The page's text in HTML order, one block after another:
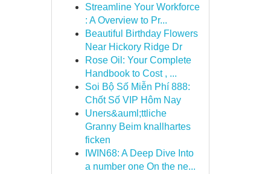
Streamline Your Workforce
: A Overview to Pr...
Beautiful Birthday Flowers
Near Hickory Ridge Dr
Rose Oil: Your Complete
Handbook to Cost , ...
Soi Bộ Số Miễn Phí 888:
Chốt Số VIP Hôm Nay
Uners&auml;ttliche
Granny Beim knallhartes
ficken
IWIN68: A Deep Dive Into
a number one On the ne...